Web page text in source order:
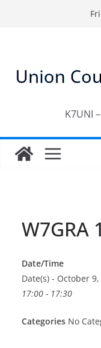
K7UNI
W7GRA
Date/Time
Date(s) - October
17:00 - 17:30
Categories No